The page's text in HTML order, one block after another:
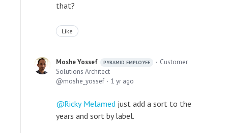
that?
Like
Moshe Yossef PYRAMID EMPLOYEE
Customer
Solutions Architect
moshe_yossef
1 yr ago
Ricky Melamed just add a sort to the
years and sort by label.